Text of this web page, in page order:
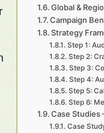
Global &
Campaign
Strategy
Step 1:
Step 2:
Step 3:
Step 4:
Step 5:
Step 6:
Case Studies
Case